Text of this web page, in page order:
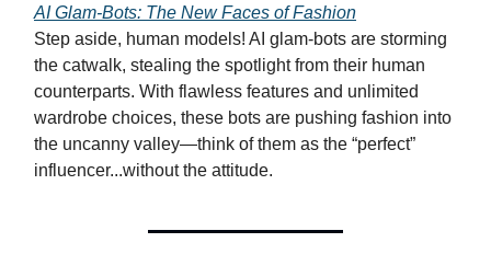
AI Glam-Bots: The New Faces of Fashion
Step aside, human models! AI glam-bots are storming
the catwalk, stealing the spotlight from their human
counterparts. With flawless features and unlimited
wardrobe choices, these bots are pushing fashion into
the uncanny valley—think of them as the “perfect”
influencer...without the attitude.